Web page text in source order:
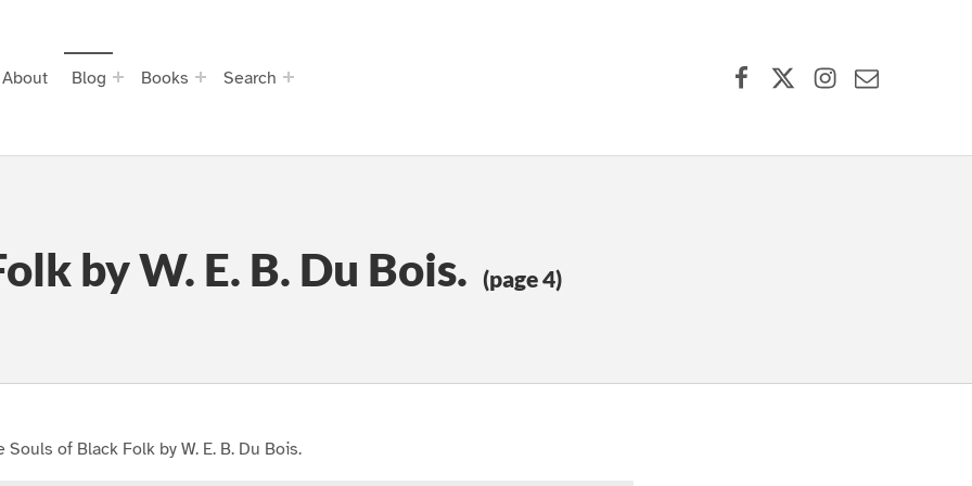
About Blog Books Search
by W. E. B. Du Bois. (page 4)
Souls of Black Folk by W. E. B. Du Bois.